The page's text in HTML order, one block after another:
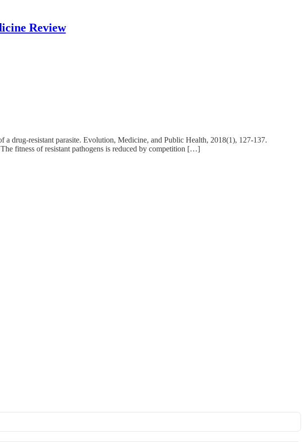
Review
drug-resistant parasite. Evolution, Medicine, and Public Health, 2018(1), 127-137.
fitness of resistant pathogens is reduced by competition […]